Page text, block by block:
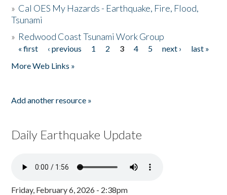
» Cal OES My Hazards - Earthquake, Fire, Flood,
Tsunami
» Redwood Coast Tsunami Work Group
Pages
« first ‹ previous 1 2 3 4 5 next ›
last »
More Web Links »
Add another resource »
Daily Earthquake Update
Friday, February 6, 2026 - 2:38pm